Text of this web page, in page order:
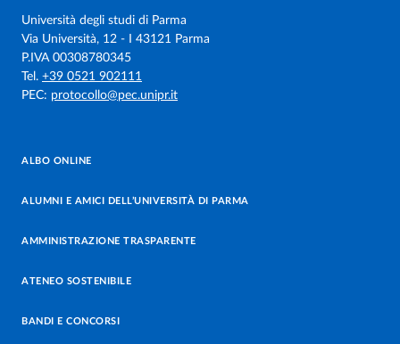
Università degli studi di Parma
Via Università, 12 - I 43121 Parma
P.IVA 00308780345
Tel. +39 0521 902111
PEC: protocollo@pec.unipr.it
ALBO ONLINE
ALUMNI E AMICI DELL’UNIVERSITÀ DI PARMA
AMMINISTRAZIONE TRASPARENTE
ATENEO SOSTENIBILE
BANDI E CONCORSI